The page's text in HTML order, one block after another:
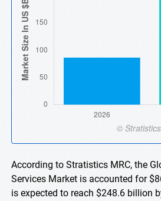
According to Stratistics MRC, the
Services Market is accounted for
is expected to reach $248.6 billion